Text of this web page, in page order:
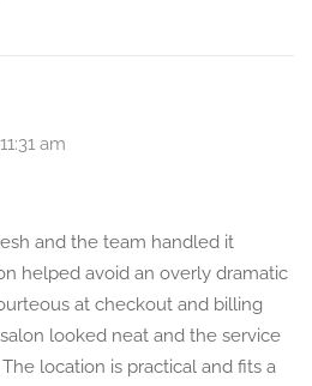
am
and the team handled it
helped avoid an overly dramatic
at checkout and billing
looked neat and the service
location is practical and fits a